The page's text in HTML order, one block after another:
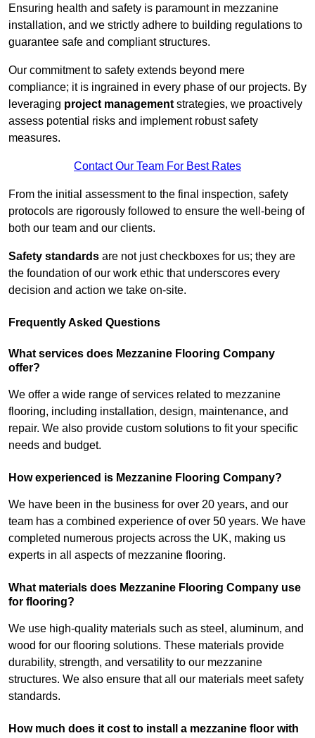
Ensuring health and safety is paramount in mezzanine
installation, and we strictly adhere to building regulations to
guarantee safe and compliant structures.
Our commitment to safety extends beyond mere
compliance; it is ingrained in every phase of our projects. By
leveraging project management strategies, we proactively
assess potential risks and implement robust safety
measures.
Contact Our Team For Best Rates
From the initial assessment to the final inspection, safety
protocols are rigorously followed to ensure the well-being of
both our team and our clients.
Safety standards are not just checkboxes for us; they are
the foundation of our work ethic that underscores every
decision and action we take on-site.
Frequently Asked Questions
What services does Mezzanine Flooring Company
offer?
We offer a wide range of services related to mezzanine
flooring, including installation, design, maintenance, and
repair. We also provide custom solutions to fit your specific
needs and budget.
How experienced is Mezzanine Flooring Company?
We have been in the business for over 20 years, and our
team has a combined experience of over 50 years. We have
completed numerous projects across the UK, making us
experts in all aspects of mezzanine flooring.
What materials does Mezzanine Flooring Company use
for flooring?
We use high-quality materials such as steel, aluminum, and
wood for our flooring solutions. These materials provide
durability, strength, and versatility to our mezzanine
structures. We also ensure that all our materials meet safety
standards.
How much does it cost to install a mezzanine floor with